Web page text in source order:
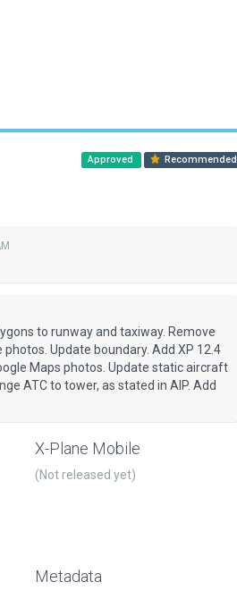
Approved Recommended
to runway and taxiway. Remove
Update boundary. Add XP 12.4
Maps photos. Update static aircraft
ATC to tower, as stated in AIP. Add
X-Plane Mobile
(Not released yet)
Metadata